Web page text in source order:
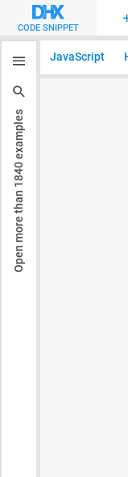
CODE SNIPPET
Open more than
1840
examples
JavaScript